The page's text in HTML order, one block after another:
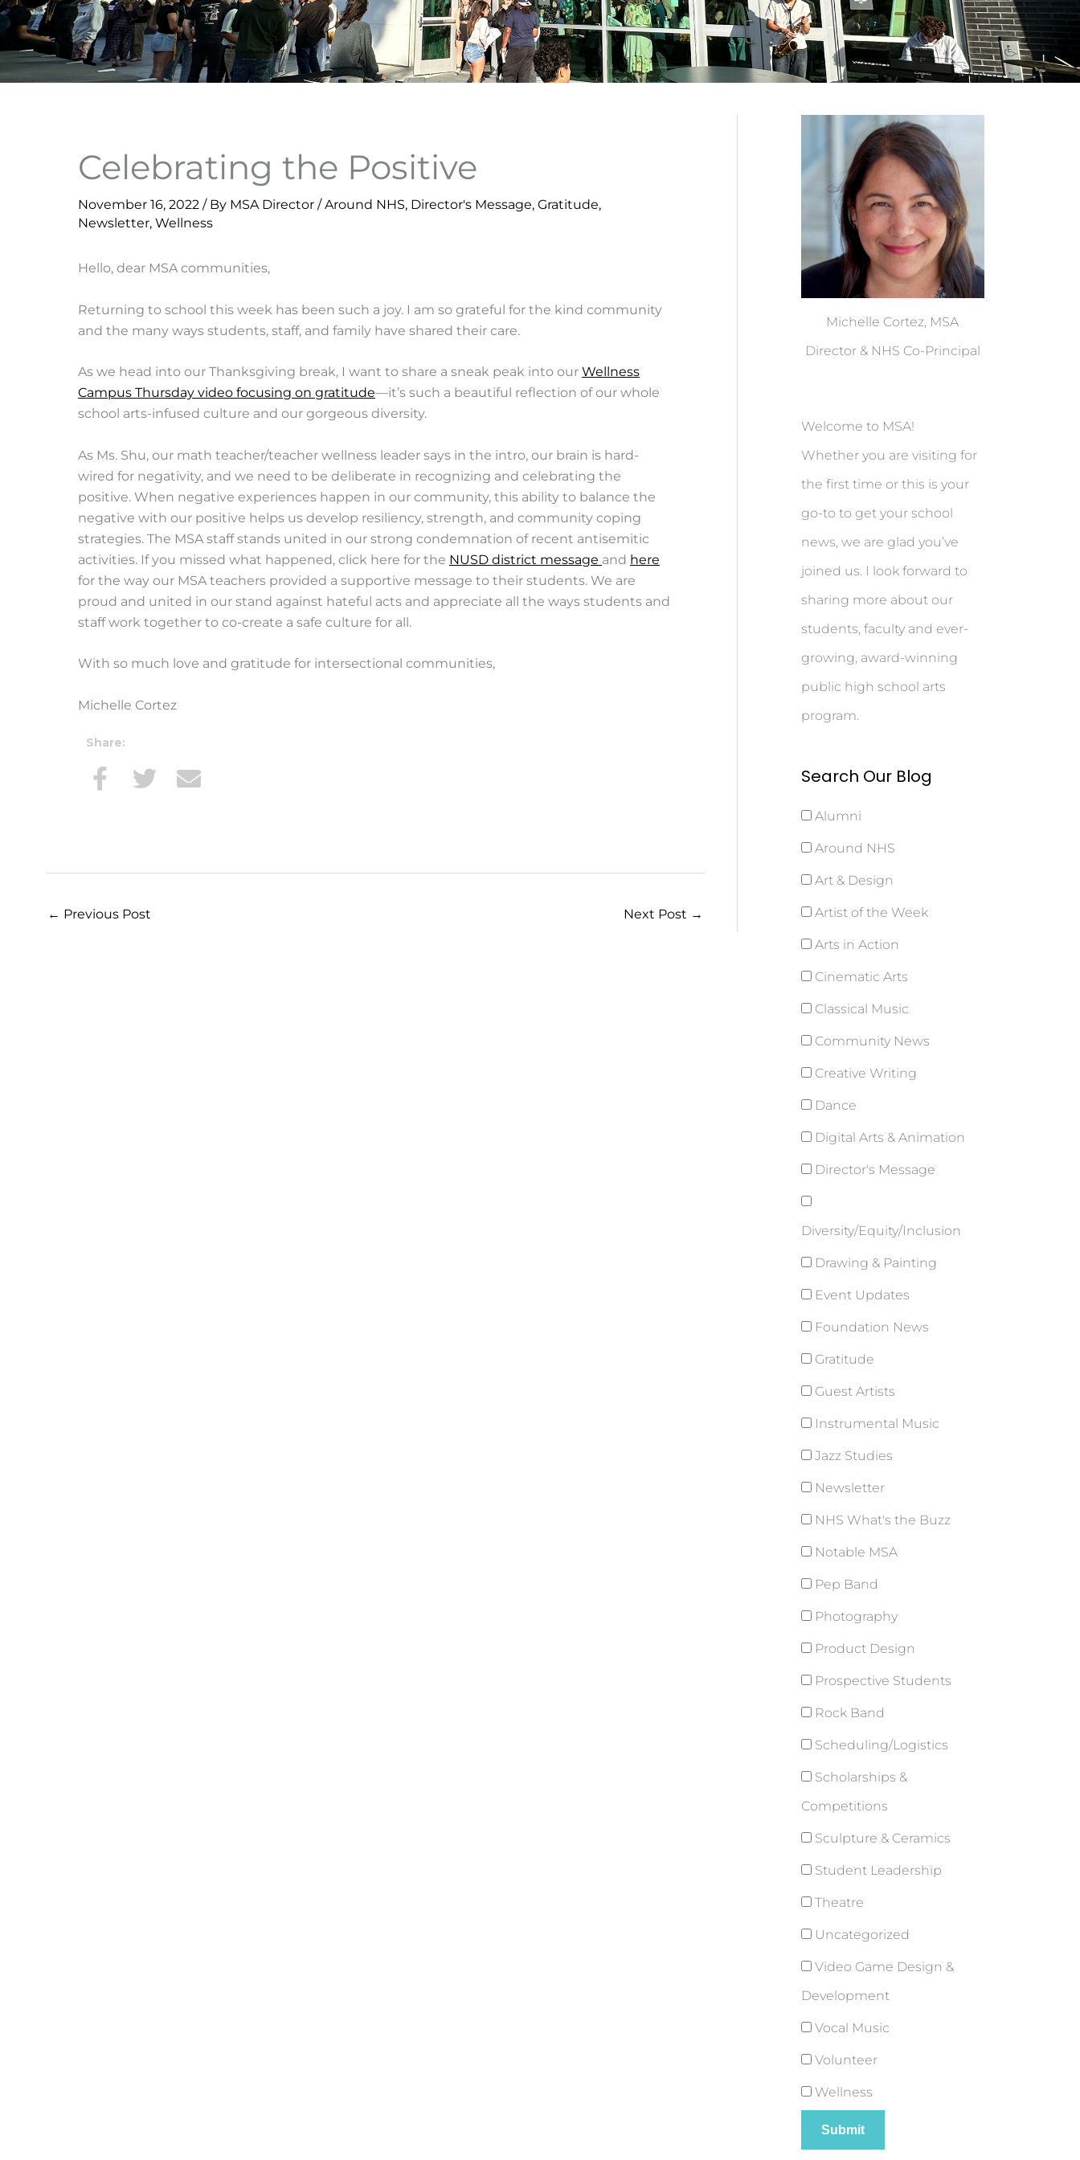
Celebrating the Positive
November 16, 2022 / By MSA Director /Around NHS, Director's Message, Gratitude,
Newsletter, Wellness
Hello, dear MSA communities,
Returning to school this week has been such a joy. I am so grateful for the kind community
and the many ways students, staff, and family have shared their care.
As we head into our Thanksgiving break, I want to share a sneak peak into our Wellness
Campus Thursday video focusing on gratitude—it’s such a beautiful reflection of our whole
school arts-infused culture and our gorgeous diversity.
As Ms. Shu, our math teacher/teacher wellness leader says in the intro, our brain is hard-
wired for negativity, and we need to be deliberate in recognizing and celebrating the
positive. When negative experiences happen in our community, this ability to balance the
negative with our positive helps us develop resiliency, strength, and community coping
strategies. The MSA staff stands united in our strong condemnation of recent antisemitic
activities. If you missed what happened, click here for the NUSD district message and here
for the way our MSA teachers provided a supportive message to their students. We are
proud and united in our stand against hateful acts and appreciate all the ways students and
staff work together to co-create a safe culture for all.
With so much love and gratitude for intersectional communities,
Michelle Cortez
Share:
← Previous Post Next Post →
Michelle Cortez, MSA
Director & NHS Co-Principal
Welcome to MSA!
Whether you are visiting for
the first time or this is your
go-to to get your school
news, we are glad you’ve
joined us. I look forward to
sharing more about our
students, faculty and ever-
growing, award-winning
public high school arts
program.
Search Our Blog
Alumni
Around NHS
Art & Design
Artist of the Week
Arts in Action
Cinematic Arts
Classical Music
Community News
Creative Writing
Dance
Digital Arts & Animation
Director's Message
Diversity/Equity/Inclusion
Drawing & Painting
Event Updates
Foundation News
Gratitude
Guest Artists
Instrumental Music
Jazz Studies
Newsletter
NHS What's the Buzz
Notable MSA
Pep Band
Photography
Product Design
Prospective Students
Rock Band
Scheduling/Logistics
Scholarships &
Competitions
Sculpture & Ceramics
Student Leadership
Theatre
Uncategorized
Video Game Design &
Development
Vocal Music
Volunteer
Wellness